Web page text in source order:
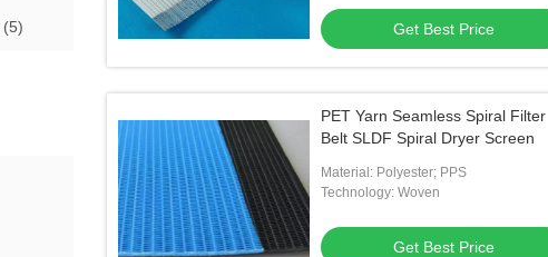
(5) Get Best Price
PET Yarn Seamless Spiral Filter
Belt SLDF Spiral Dryer Screen
Material: Polyester; PPS
Technology: Woven
Get Best Price